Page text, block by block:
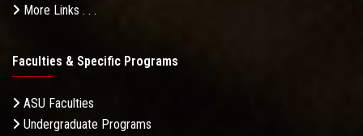
More Links . . .
Faculties & Specific Programs
ASU Faculties
Undergraduate Programs